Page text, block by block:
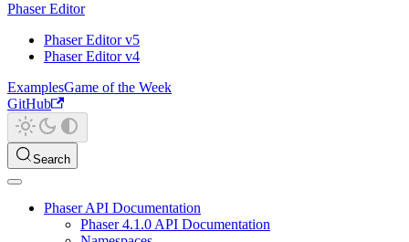
Phaser Editor
Phaser Editor v5
Phaser Editor v4
ExamplesGame of the Week
GitHub
Search
Phaser API Documentation
Phaser 4.1.0 API Documentation